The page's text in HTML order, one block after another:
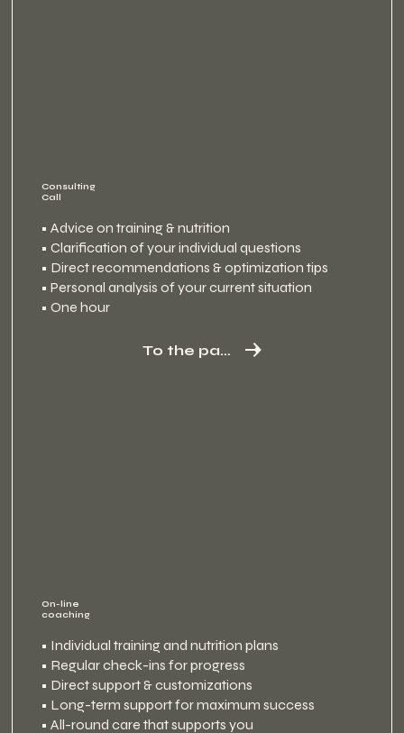
Consulting
Call
• Advice on training & nutrition
• Clarification of your individual questions
• Direct recommendations & optimization tips
• Personal analysis of your current situation
• One hour
To the package
On-line
coaching
• Individual training and nutrition plans
• Regular check-ins for progress
• Direct support & customizations
• Long-term support for maximum success
• All-round care that supports you